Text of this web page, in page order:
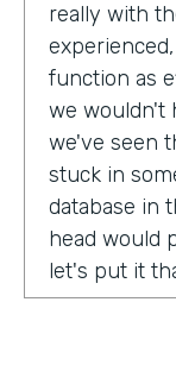
really with
function as
we wouldn't
we've seen
stuck in
database in
head would
let's put it